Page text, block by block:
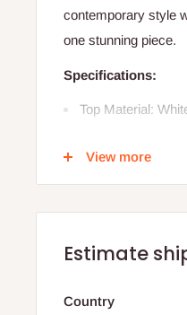
contemporary style
one stunning piece.
Specifications:
Top Material:
Overall
View more
Estimate
Country